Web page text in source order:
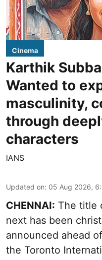
Cinema
Karthik
Wanted to
masculinity,
through
characters
IANS
Updated on: 05 Aug 2026,
CHENNAI: The title
next has been
announced ahead
the Toronto